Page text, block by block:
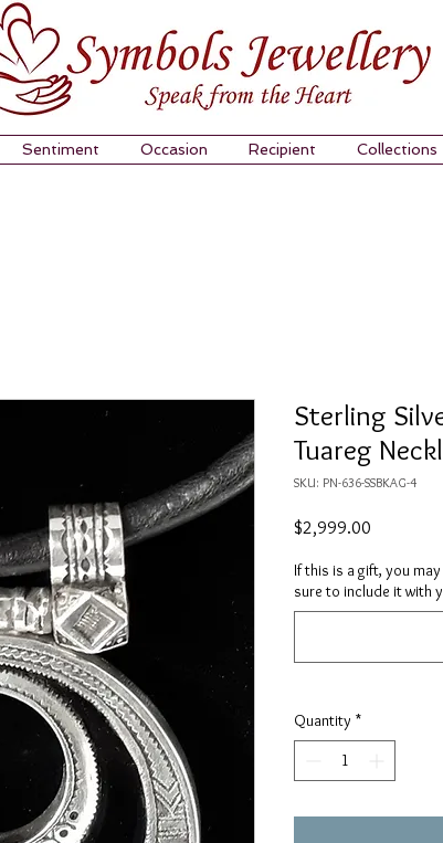
Sentiment Occasion Recipient Collections
Sterling
Tuareg
SKU: PN-636-SSBKAG-4
$2,999.00
If this is a gift, you
sure to include it with
Quantity *